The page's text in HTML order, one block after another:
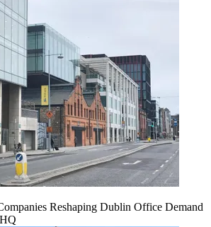
Reshaping Dublin Office Demand